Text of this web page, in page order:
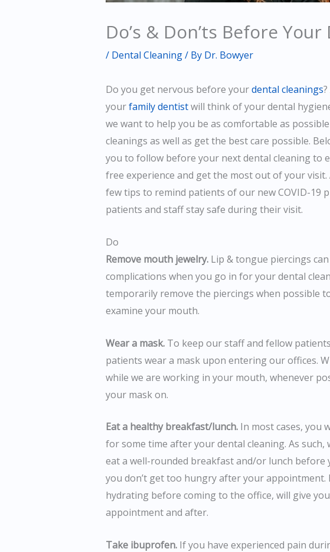
Do’s & Don’ts Before
/ Dental Cleaning/ By Dr. Bowyer
Do you get nervous before yourdental cleanings
yourfamily dentistwill think of your dental
we want to help you be as comfortable as
cleanings as well as get the best care possible.
you to follow before your next dental cleaning to
free experience and get the most out of your visit.
few tips to remind patients of our new COVID-19
patients and staff stay safe during their visit.
Do
Remove mouth jewelry.Lip & tongue piercings
complications when you go in for your dental
temporarily remove the piercings when possible
examine your mouth.
Wear a mask. To keep our staff and fellow
patients wear a mask upon entering our offices.
while we are working in your mouth, whenever
your mask on.
Eat a healthy breakfast/lunch.In most cases, you
for some time after your dental cleaning. As such,
eat a well-rounded breakfast and/or lunch
you don’t get too hungry after your appointment.
hydrating before coming to the office, will give
appointment and after.
Take ibuprofen. If you have experienced pain